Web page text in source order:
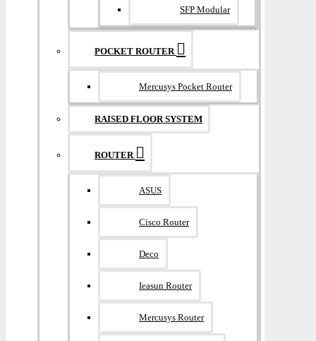
SFP Modular
POCKET ROUTER
Mercusys Pocket Router
RAISED FLOOR SYSTEM
ROUTER
ASUS
Cisco Router
Deco
Ieasun Router
Mercusys Router